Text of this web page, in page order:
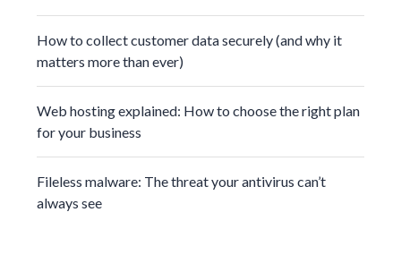
How to collect customer data securely (and why it
matters more than ever)
Web hosting explained: How to choose the right plan
for your business
Fileless malware: The threat your antivirus can’t
always see